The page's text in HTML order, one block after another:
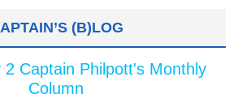
(B)LOG
2 Captain Philpott's Monthly
Column